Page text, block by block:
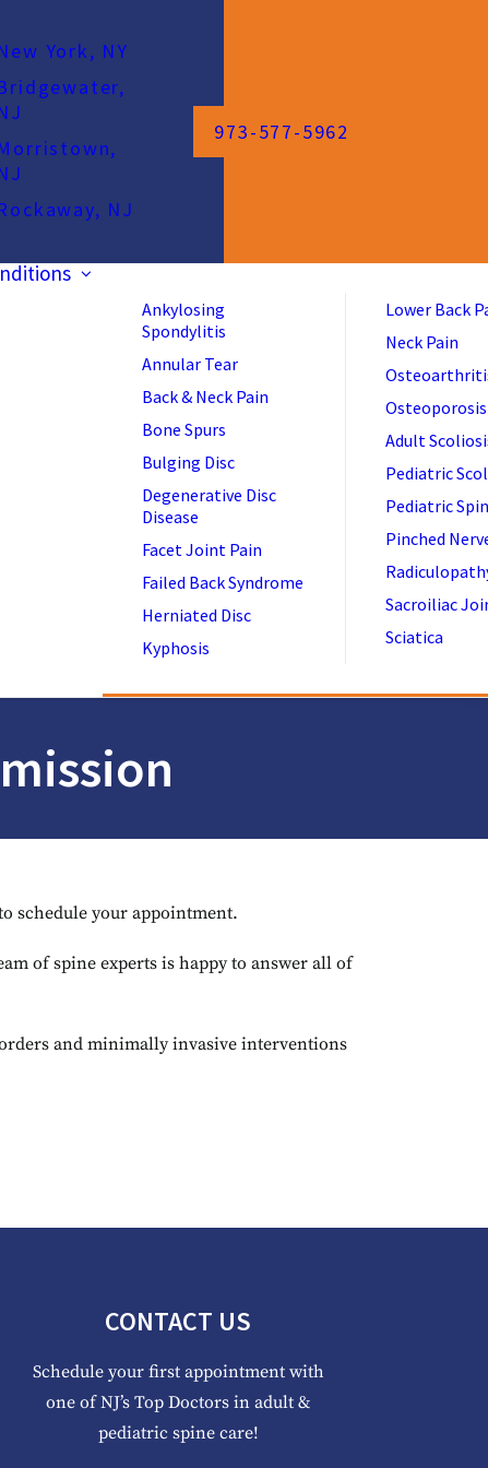
York, NY
NJ
973-577-5962
Ankylosing
Spondylitis
Annular Tear
Back & Neck Pain
Bone Spurs
Bulging Disc
Degenerative Disc
Disease
Facet Joint Pain
Failed Back Syndrome
Herniated Disc
Kyphosis
Lower Back
Neck Pain
Osteoporosis
Adult
Pediatric
Pediatric
Pinched
Sacroiliac
Sciatica
schedule your appointment.
of spine experts is happy to answer all of
and minimally invasive interventions
CONTACT US
Schedule your first appointment with
one of NJ’s Top Doctors in adult &
pediatric spine care!